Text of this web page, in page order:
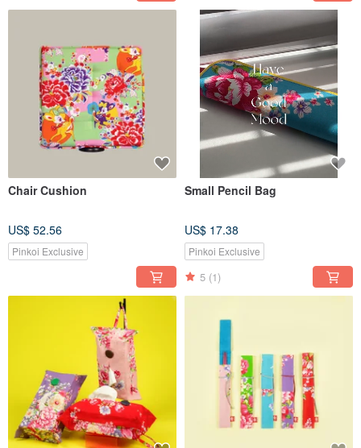
Chair Cushion
US$ 52.56
Pinkoi Exclusive
Small Pencil Bag
US$ 17.38
Pinkoi Exclusive
5 (1)